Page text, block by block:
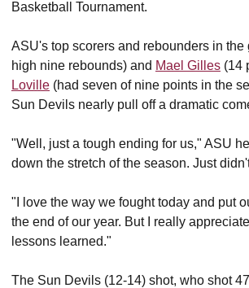
Basketball Tournament.
ASU's top scorers and rebounders in the
high nine rebounds) and Mael Gilles (14
Loville (had seven of nine points in the
Sun Devils nearly pull off a dramatic
"Well, just a tough ending for us," ASU
down the stretch of the season. Just
"I love the way we fought today and put
the end of our year. But I really
lessons learned."
The Sun Devils (12-14) shot, who shot